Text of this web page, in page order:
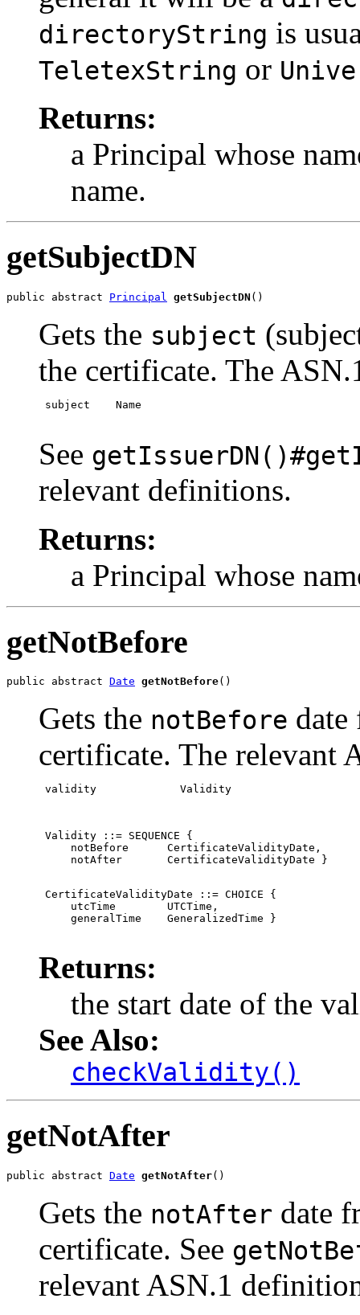
directoryString is
TeletexString or
Returns:
a Principal whose
name.
getSubjectDN
public abstract Principal getSubjectDN ()
Gets the subject
the certificate. The
subject    Name
See
relevant definitions.
Returns:
a Principal whose
getNotBefore
public abstract Date getNotBefore()
Gets the notBefore
certificate. The relevant
validity             Validity
Validity ::= SEQUENCE {
     notBefore      CertificateValidityDate,
     notAfter       CertificateValidityDate }
CertificateValidityDate ::= CHOICE {
     utcTime        UTCTime,
     generalTime    GeneralizedTime }
Returns:
the start date of the
See Also:
checkValidity()
getNotAfter
public abstract Date getNotAfter()
Gets the notAfter date
certificate. See
relevant ASN.1